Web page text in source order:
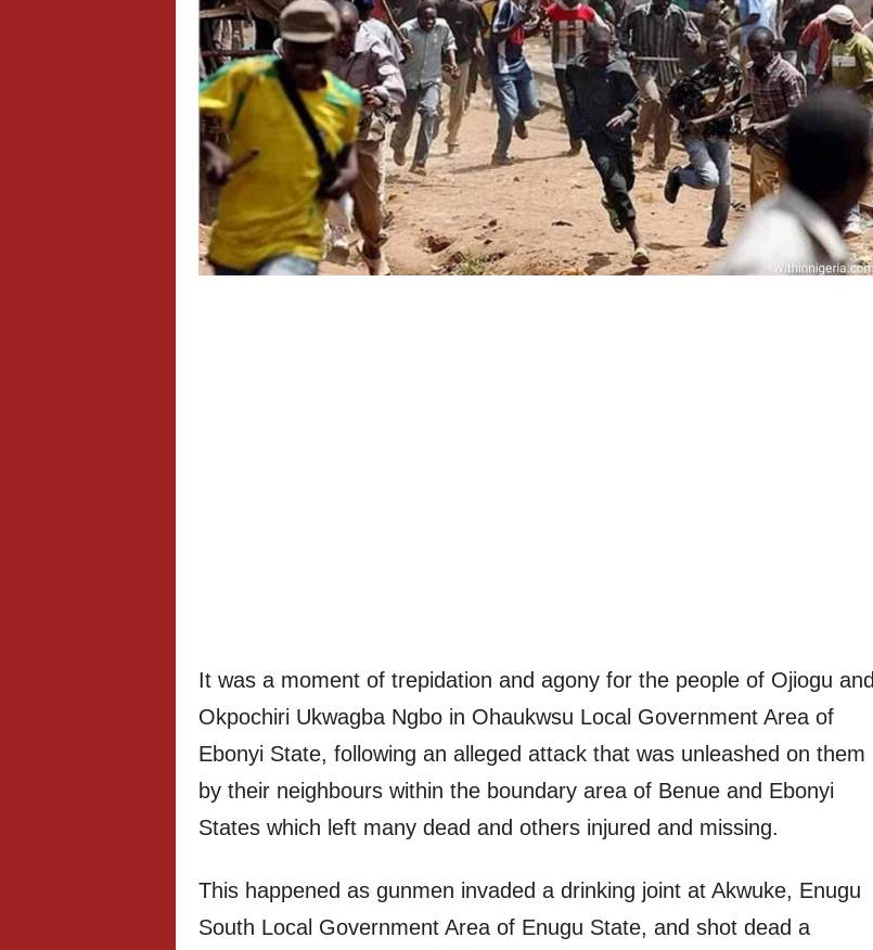
It was a moment of trepidation and agony for the people of Ojiogu and
Okpochiri Ukwagba Ngbo in Ohaukwsu Local Government Area of
Ebonyi State, following an alleged attack that was unleashed on them
by their neighbours within the boundary area of Benue and Ebonyi
States which left many dead and others injured and missing.
This happened as gunmen invaded a drinking joint at Akwuke, Enugu
South Local Government Area of Enugu State, and shot dead a